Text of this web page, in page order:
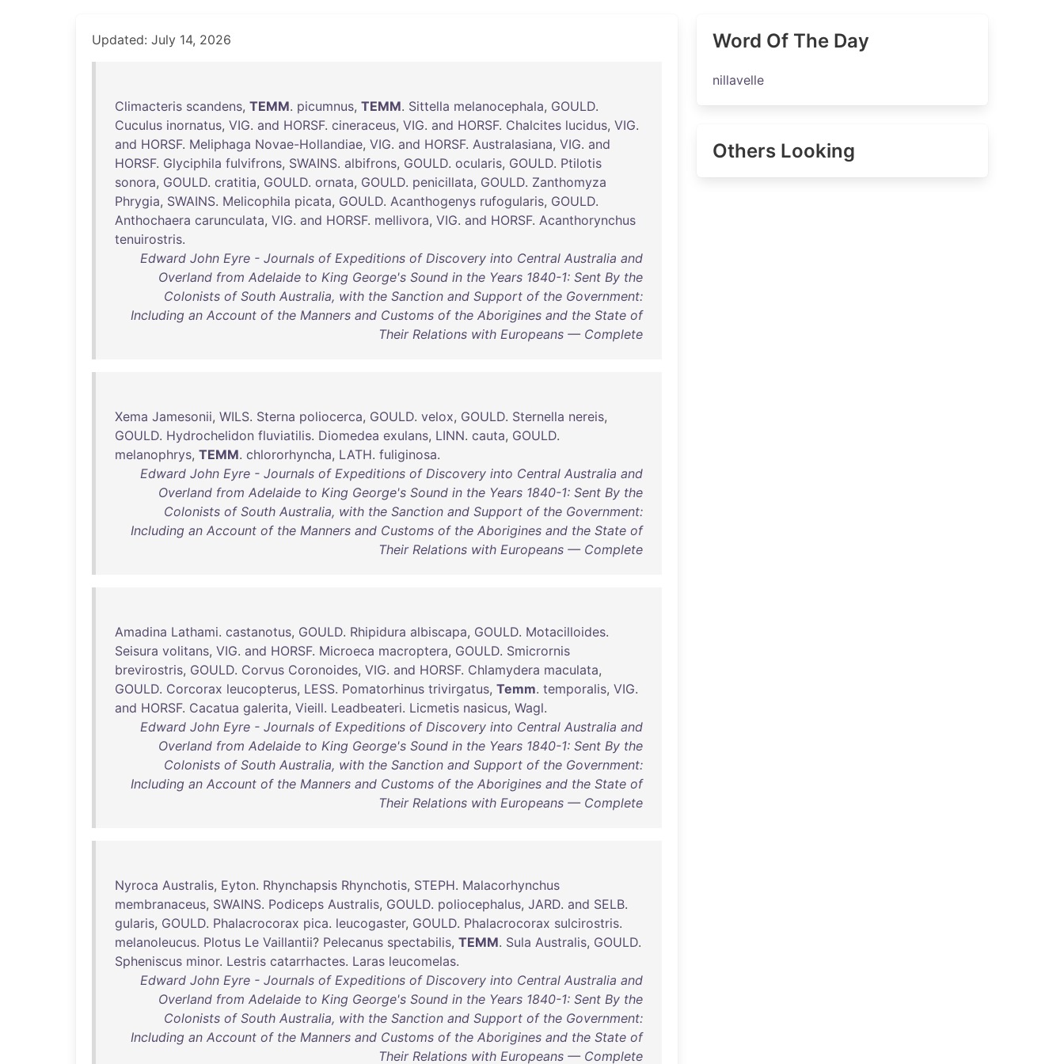
Updated: July 14, 2026
Climacteris scandens, TEMM. picumnus, TEMM. Sittella melanocephala, GOULD.
Cuculus inornatus, VIG. and HORSF. cineraceus, VIG. and HORSF. Chalcites lucidus, VIG.
and HORSF. Meliphaga Novae-Hollandiae, VIG. and HORSF. Australasiana, VIG. and
HORSF. Glyciphila fulvifrons, SWAINS. albifrons, GOULD. ocularis, GOULD. Ptilotis
sonora, GOULD. cratitia, GOULD. ornata, GOULD. penicillata, GOULD. Zanthomyza
Phrygia, SWAINS. Melicophila picata, GOULD. Acanthogenys rufogularis, GOULD.
Anthochaera carunculata, VIG. and HORSF. mellivora, VIG. and HORSF. Acanthorynchus
tenuirostris.
Edward John Eyre - Journals of Expeditions of Discovery into Central Australia and
Overland from Adelaide to King George's Sound in the Years 1840-1: Sent By the
Colonists of South Australia, with the Sanction and Support of the Government:
Including an Account of the Manners and Customs of the Aborigines and the State of
Their Relations with Europeans — Complete
Xema Jamesonii, WILS. Sterna poliocerca, GOULD. velox, GOULD. Sternella nereis,
GOULD. Hydrochelidon fluviatilis. Diomedea exulans, LINN. cauta, GOULD.
melanophrys, TEMM. chlororhyncha, LATH. fuliginosa.
Edward John Eyre - Journals of Expeditions of Discovery into Central Australia and
Overland from Adelaide to King George's Sound in the Years 1840-1: Sent By the
Colonists of South Australia, with the Sanction and Support of the Government:
Including an Account of the Manners and Customs of the Aborigines and the State of
Their Relations with Europeans — Complete
Amadina Lathami. castanotus, GOULD. Rhipidura albiscapa, GOULD. Motacilloides.
Seisura volitans, VIG. and HORSF. Microeca macroptera, GOULD. Smicrornis
brevirostris, GOULD. Corvus Coronoides, VIG. and HORSF. Chlamydera maculata,
GOULD. Corcorax leucopterus, LESS. Pomatorhinus trivirgatus, Temm. temporalis, VIG.
and HORSF. Cacatua galerita, Vieill. Leadbeateri. Licmetis nasicus, Wagl.
Edward John Eyre - Journals of Expeditions of Discovery into Central Australia and
Overland from Adelaide to King George's Sound in the Years 1840-1: Sent By the
Colonists of South Australia, with the Sanction and Support of the Government:
Including an Account of the Manners and Customs of the Aborigines and the State of
Their Relations with Europeans — Complete
Nyroca Australis, Eyton. Rhynchapsis Rhynchotis, STEPH. Malacorhynchus
membranaceus, SWAINS. Podiceps Australis, GOULD. poliocephalus, JARD. and SELB.
gularis, GOULD. Phalacrocorax pica. leucogaster, GOULD. Phalacrocorax sulcirostris.
melanoleucus. Plotus Le Vaillantii? Pelecanus spectabilis, TEMM. Sula Australis, GOULD.
Spheniscus minor. Lestris catarrhactes. Laras leucomelas.
Edward John Eyre - Journals of Expeditions of Discovery into Central Australia and
Overland from Adelaide to King George's Sound in the Years 1840-1: Sent By the
Colonists of South Australia, with the Sanction and Support of the Government:
Including an Account of the Manners and Customs of the Aborigines and the State of
Their Relations with Europeans — Complete
Word Of The Day
nillavelle
Others Looking